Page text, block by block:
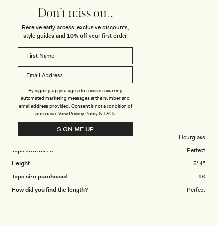
CHAERYUNG K. Verified Buyer
Reviewing
Amelita Suiting Halter Top - Ivory
Body Shape
Hourglass
Tops Overall Fit
Perfect
Height
5' 4"
Tops size purchased
XS
How did you find the length?
Perfect
scale
1
to
4.0
on
a
scale
1
to
5
How did you find the straps or sleeve on this
top?Rated
5.0
a
scale
of
1
Don't miss out.
Receive early access, exclusive discounts,
style guides and 10% offyour first order.
By signing up you agree to receive recurring
automated marketing messages at the number and
email address provided. Consent is not a condition of
purchase. ViewPrivacy Policy&T&Cs
SIGN ME UP